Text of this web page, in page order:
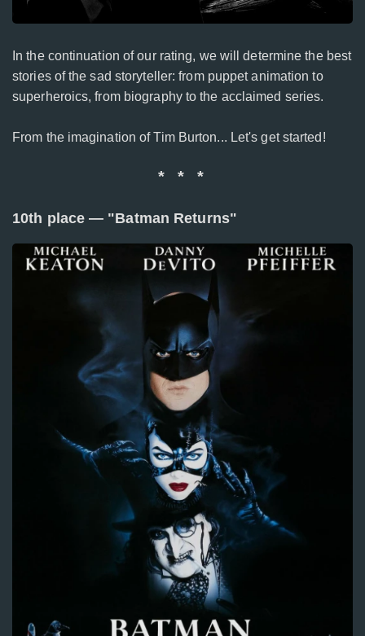
In the continuation of our rating, we will determine the best
stories of the sad storyteller: from puppet animation to
superheroics, from biography to the acclaimed series.
From the imagination of Tim Burton... Let's get started!
* * *
10th place — "Batman Returns"